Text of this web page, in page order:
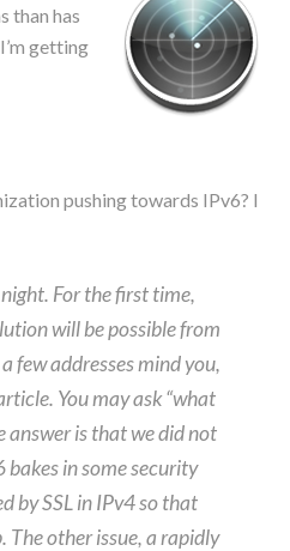
than has
getting
pushing towards IPv6? I
For the first time,
will be possible from
few addresses mind you,
You may ask “what
answer is that we did not
bakes in some security
by SSL in IPv4 so that
The other issue, a rapidly